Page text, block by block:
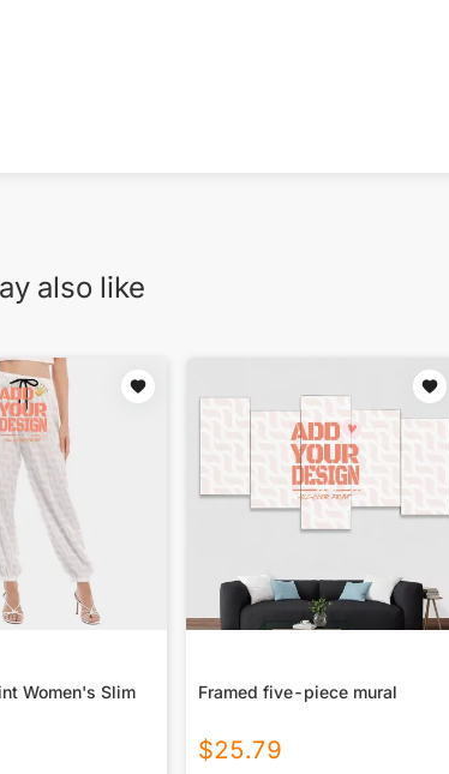
also like
Women's Slim
Framed five-piece mural
$25.79